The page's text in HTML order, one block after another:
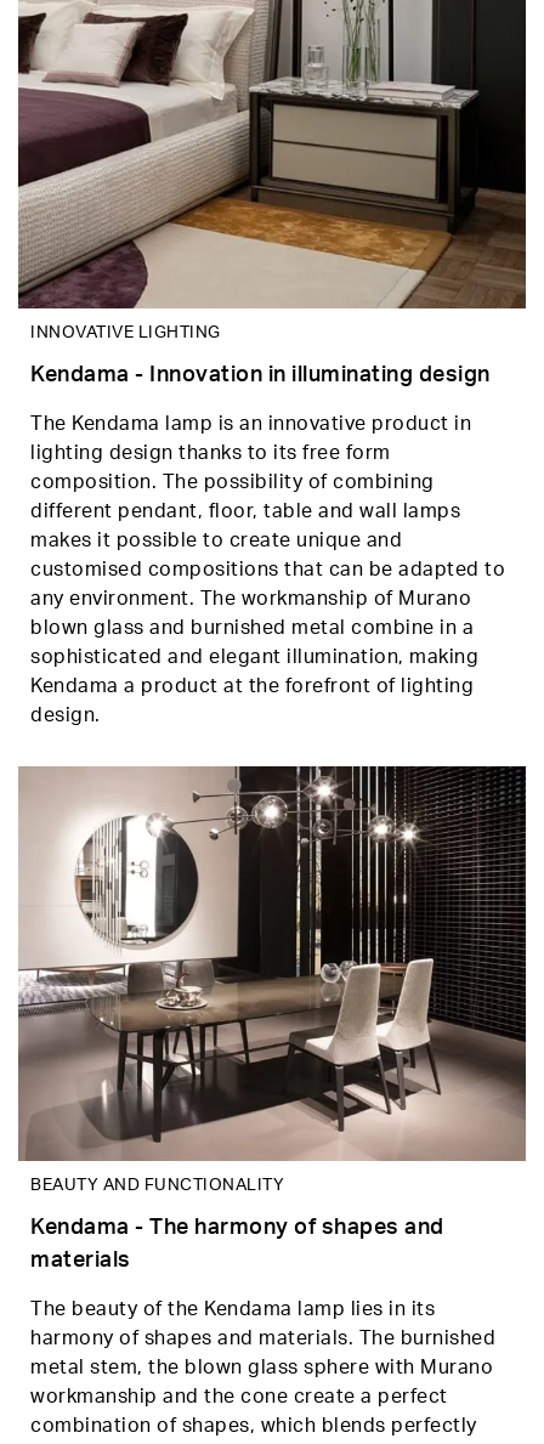
INNOVATIVE LIGHTING
Kendama - Innovation in illuminating design
The Kendama lamp is an innovative product in
lighting design thanks to its free form
composition. The possibility of combining
different pendant, floor, table and wall lamps
makes it possible to create unique and
customised compositions that can be adapted to
any environment. The workmanship of Murano
blown glass and burnished metal combine in a
sophisticated and elegant illumination, making
Kendama a product at the forefront of lighting
design.
BEAUTY AND FUNCTIONALITY
Kendama - The harmony of shapes and
materials
The beauty of the Kendama lamp lies in its
harmony of shapes and materials. The burnished
metal stem, the blown glass sphere with Murano
workmanship and the cone create a perfect
combination of shapes, which blends perfectly